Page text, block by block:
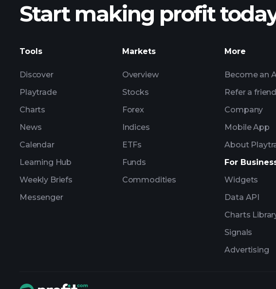
ZVF earnings
Start making profit
Tools
Discover
Playtrade
Charts
News
Calendar
Learning Hub
Weekly Briefs
Messenger
Markets
Overview
Stocks
Forex
Indices
ETFs
Funds
Commodities
More
Become an
Refer a friend
Company
Mobile App
About
For
Widgets
Data API
Charts
Signals
Advertising